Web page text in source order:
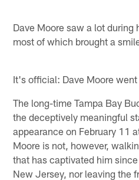
Dave Moore saw a lot during
most of which brought a
It's official: Dave Moore went
The long-time Tampa Bay
the deceptively meaningful
appearance on February 11
Moore is not, however,
that has captivated him
New Jersey, nor leaving the